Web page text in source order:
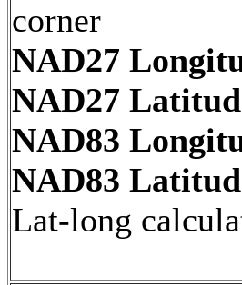
corner
NAD27
NAD27
NAD83
NAD83
Lat-long